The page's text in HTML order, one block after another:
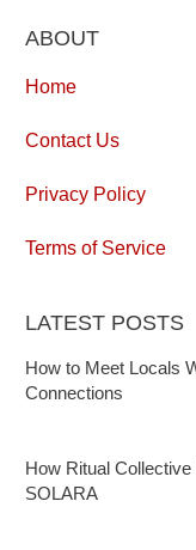
ABOUT
Home
Contact Us
Privacy Policy
Terms of Service
LATEST POSTS
How to Meet Locals
Connections
How Ritual
SOLARA